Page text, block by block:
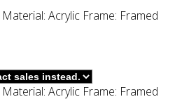
Material: Acrylic Frame: Framed
Material: Acrylic Frame: Framed